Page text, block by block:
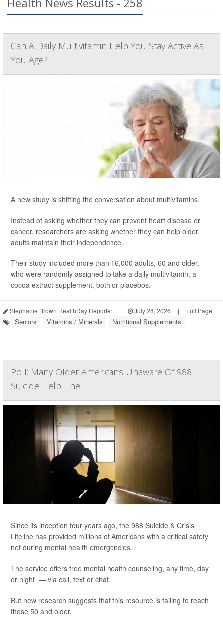
Health News Results - 258
Can A Daily Multivitamin Help You Stay Active As
You Age?
A new study is shifting the conversation about multivitamins.
Instead of asking whether they can prevent heart disease or
cancer, researchers are asking whether they can help older
adults maintain their independence.
Their study included more than 16,000 adults, 60 and older,
who were randomly assigned to take a daily multivitamin, a
cocoa extract supplement, both or placebos.
Stephanie Brown HealthDay Reporter | July 28, 2026 | Full Page
Seniors Vitamins / Minerals Nutritional Supplements
Poll: Many Older Americans Unaware Of 988
Suicide Help Line
Since its inception four years ago, the 988 Suicide & Crisis
Lifeline has provided millions of Americans with a critical safety
net during mental health emergencies.
The service offers free mental health counseling, any time, day
or night — via call, text or chat.
But new research suggests that this resource is failing to reach
those 50 and older.